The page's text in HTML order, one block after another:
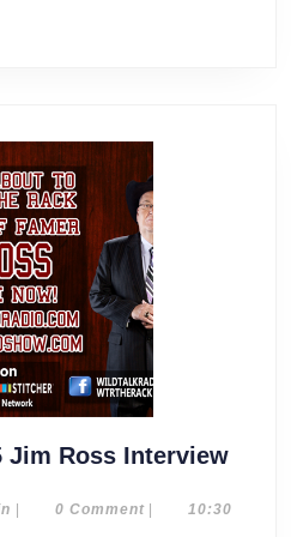
Jim Ross InterviewThe
01-
admin0 Comment
10:30